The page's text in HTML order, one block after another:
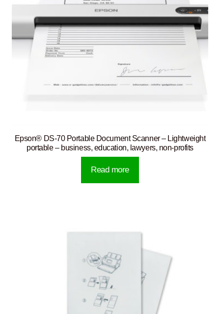
Epson® DS-70 Portable Document Scanner – Lightweight
portable – business, education, lawyers, non-profits
Read more